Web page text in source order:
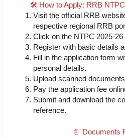
🛠️ How to Apply: RRB
Visit the official RRB
respective regional RRB
Click on the NTPC 2025-
Register with basic details
Fill in the application form
personal details.
Upload scanned
Pay the application fee
Submit and download the
reference.
📄 Documents